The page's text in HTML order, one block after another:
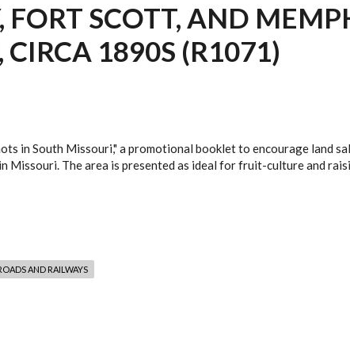
FORT SCOTT, AND
1890S (R1071)
in South Missouri," a promotional booklet to encourage land
Missouri. The area is presented as ideal for fruit-culture and
AND RAILWAYS